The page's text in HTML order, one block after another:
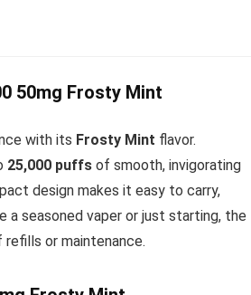
50mg Frosty Mint
with its Frosty Mint flavor.
25,000 puffs of smooth, invigorating
design makes it easy to carry,
a seasoned vaper or just starting, the
or maintenance.
R1,000.00.